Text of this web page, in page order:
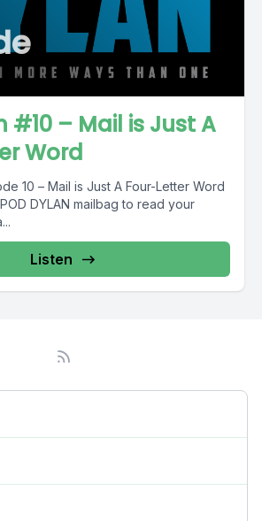
#10 – Mail is Just A
Word
10 – Mail is Just A Four-Letter Word
DYLAN mailbag to read your
Listen